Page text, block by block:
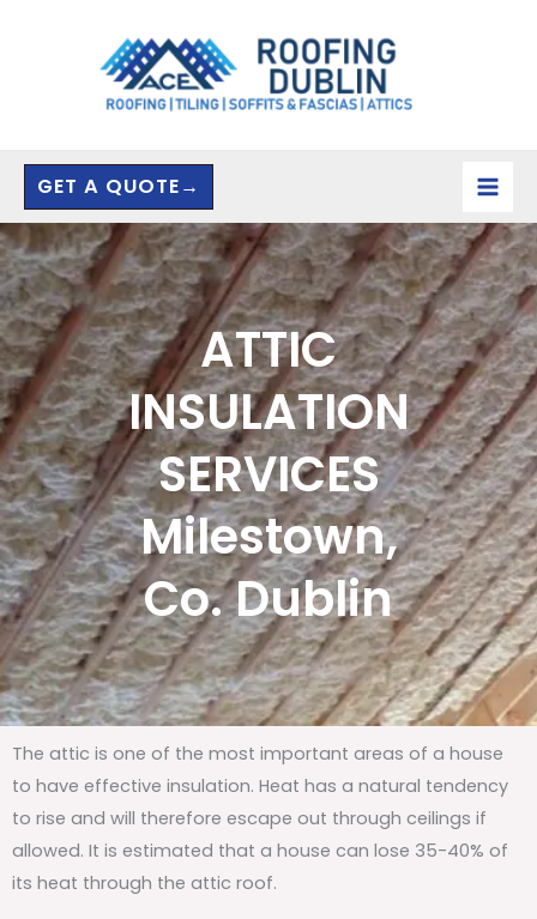
GET A QUOTE→
ATTIC
INSULATION
SERVICES
Milestown,
Co. Dublin
The attic is one of the most important areas of a house
to have effective insulation. Heat has a natural tendency
to rise and will therefore escape out through ceilings if
allowed. It is estimated that a house can lose 35-40% of
its heat through the attic roof.